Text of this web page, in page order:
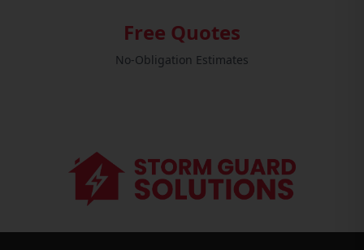
Free Quotes
No-Obligation Estimates